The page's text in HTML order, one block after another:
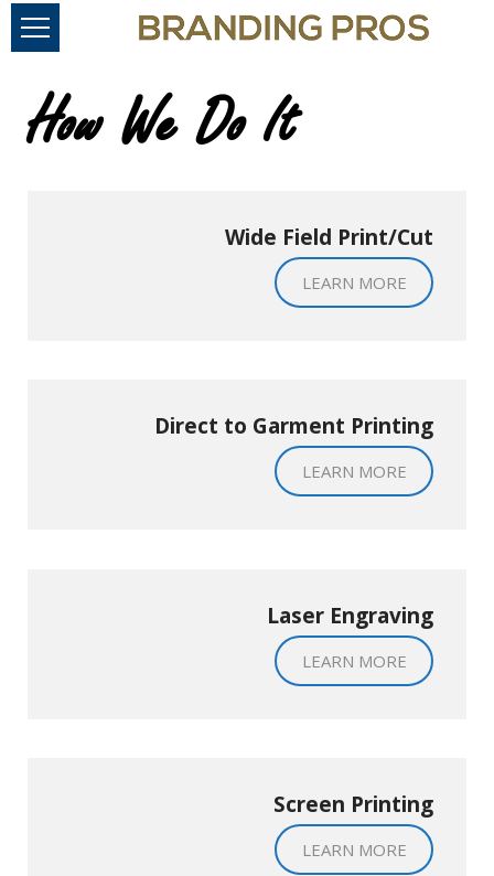
How We Do It
Wide Field Print/Cut
LEARN MORE
Direct to Garment Printing
LEARN MORE
Laser Engraving
LEARN MORE
Screen Printing
LEARN MORE